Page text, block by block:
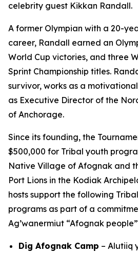
celebrity guest Kikkan Randall.
A former Olympian with a 20-
career, Randall earned an
World Cup victories, and three
Sprint Championship titles.
survivor, works as a
as Executive Director of the
of Anchorage.
Since its founding, the
$500,000 for Tribal youth
Native Village of Afognak and
Port Lions in the Kodiak
hosts support the following
programs as part of a
Ag’wanermiut “Afognak
Dig Afognak Camp – Alutiiq